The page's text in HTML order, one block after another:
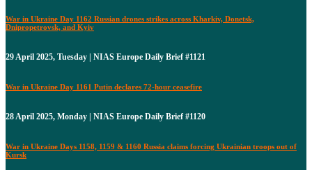
War in Ukraine Day 1162 Russian drones strikes across Kharkiv, Donetsk,
Dnipropetrovsk, and Kyiv
29 April 2025, Tuesday | NIAS Europe Daily Brief #1121
War in Ukraine Day 1161 Putin declares 72-hour ceasefire
28 April 2025, Monday | NIAS Europe Daily Brief #1120
War in Ukraine Days 1158, 1159 & 1160 Russia claims forcing Ukrainian troops out of
Kursk